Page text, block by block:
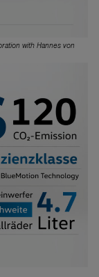
with Hannes von